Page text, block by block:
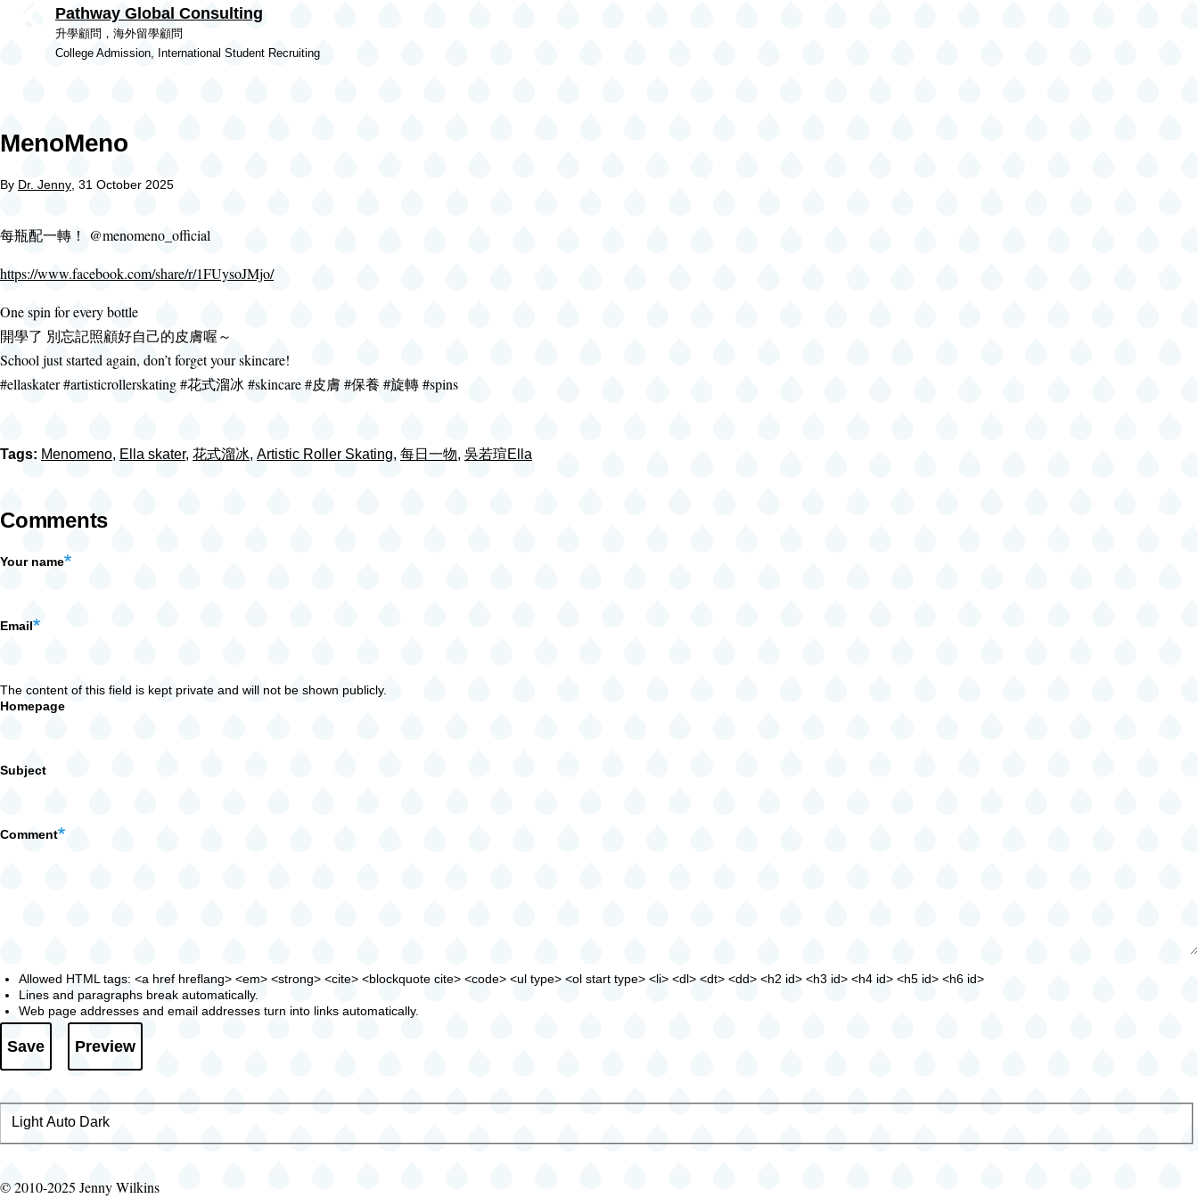
Skip to main content
Pathway Global Consulting
升學顧問，海外留學顧問
College Admission, International Student Recruiting
MenoMeno
By Dr. Jenny , 31 October 2025
每瓶配一轉！ @menomeno_official
https://www.facebook.com/share/r/1FUysoJMjo/
One spin for every bottle
開學了 別忘記照顧好自己的皮膚喔～
School just started again, don’t forget your skincare!
#ellaskater #artisticrollerskating #花式溜冰 #skincare #皮膚 #保養 #旋轉 #spins
Tags: Menomeno, Ella skater, 花式溜冰, Artistic Roller Skating, 每日一物, 吳若瑄Ella
Comments
Your name
Email
The content of this field is kept private and will not be shown publicly.
Homepage
Subject
Comment
Allowed HTML tags: <a href hreflang> <em> <strong> <cite> <blockquote cite> <code> <ul type> <ol start type> <li> <dl> <dt> <dd> <h2 id> <h3 id> <h4 id> <h5 id> <h6 id>
Lines and paragraphs break automatically.
Web page addresses and email addresses turn into links automatically.
Color
theme
LightAuto Dark
© 2010-2025 Jenny Wilkins